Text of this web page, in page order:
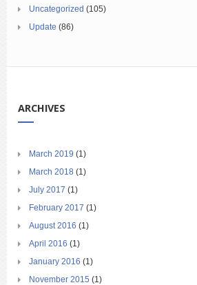
Uncategorized (105)
Update (86)
ARCHIVES
March 2019 (1)
March 2018 (1)
July 2017 (1)
February 2017 (1)
August 2016 (1)
April 2016 (1)
January 2016 (1)
November 2015 (1)